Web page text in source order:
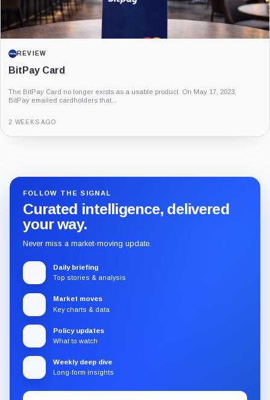
PROJECT REPORT
G Coin: Playnance’s On-Chain Entertainment
An independent analysis of G Coin, covering its role in Playnance’s on-chain
entertainment ecosystem, token utility, tokenomics, audits,...
3 MONTHS AGO
FOLLOW THE SIGNAL
Curated intelligence, delivered
your way.
Never miss a market-moving update.
Daily briefing
Top stories & analysis
Market moves
Key charts & data
Policy updates
What to watch
Weekly deep dive
Long-form insights
Email